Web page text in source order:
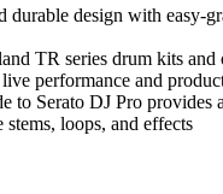
durable design with easy-
TR series drum kits and
performance and
to Serato DJ Pro provides
stems, loops, and effects